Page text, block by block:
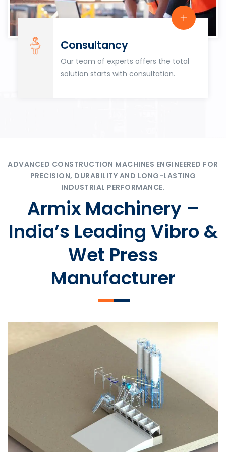
Consultancy
Our team of experts offers the total
solution starts with consultation.
ADVANCED CONSTRUCTION MACHINES ENGINEERED FOR
PRECISION, DURABILITY AND LONG-LASTING
INDUSTRIAL PERFORMANCE.
Armix Machinery –
India’s Leading Vibro &
Wet Press
Manufacturer
SLCM 2000